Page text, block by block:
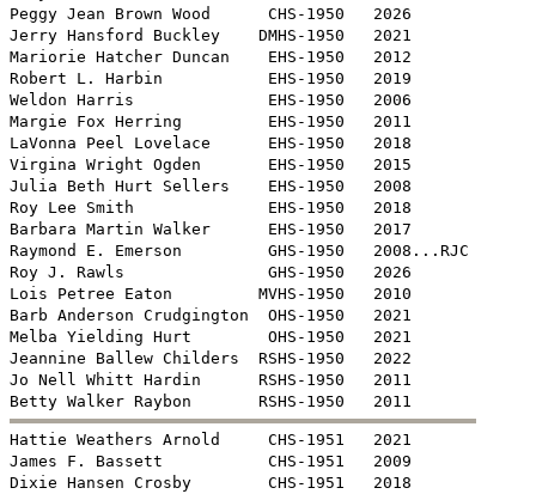
Peggy Jean Brown Wood      CHS-1950   2026
Jerry Hansford Buckley    DMHS-1950   2021
Mariorie Hatcher Duncan    EHS-1950   2012
Robert L. Harbin           EHS-1950   2019
Weldon Harris              EHS-1950   2006
Margie Fox Herring         EHS-1950   2011
LaVonna Peel Lovelace      EHS-1950   2018
Virgina Wright Ogden       EHS-1950   2015
Julia Beth Hurt Sellers    EHS-1950   2008
Roy Lee Smith              EHS-1950   2018
Barbara Martin Walker      EHS-1950   2017
Raymond E. Emerson         GHS-1950   2008...RJC
Roy J. Rawls               GHS-1950   2026
Lois Petree Eaton         MVHS-1950   2010
Barb Anderson Crudgington  OHS-1950   2021
Melba Yielding Hurt        OHS-1950   2021
Jeannine Ballew Childers  RSHS-1950   2022
Jo Nell Whitt Hardin      RSHS-1950   2011
Hattie Weathers Arnold     CHS-1951   2021
James F. Bassett           CHS-1951   2009
Dixie Hansen Crosby        CHS-1951   2018